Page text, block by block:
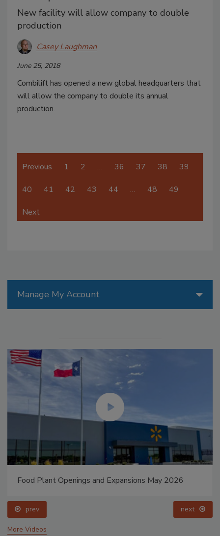
New facility will allow company to double
production
Casey Laughman
June 25, 2018
Combilift has opened a new global headquarters that
will allow the company to double its annual
production.
Previous 1 2 … 36 37 38 39
40 41 42 43 44 … 48 49
Next
Manage My Account
Food Plant Openings and Expansions May 2026
prev next
More Videos